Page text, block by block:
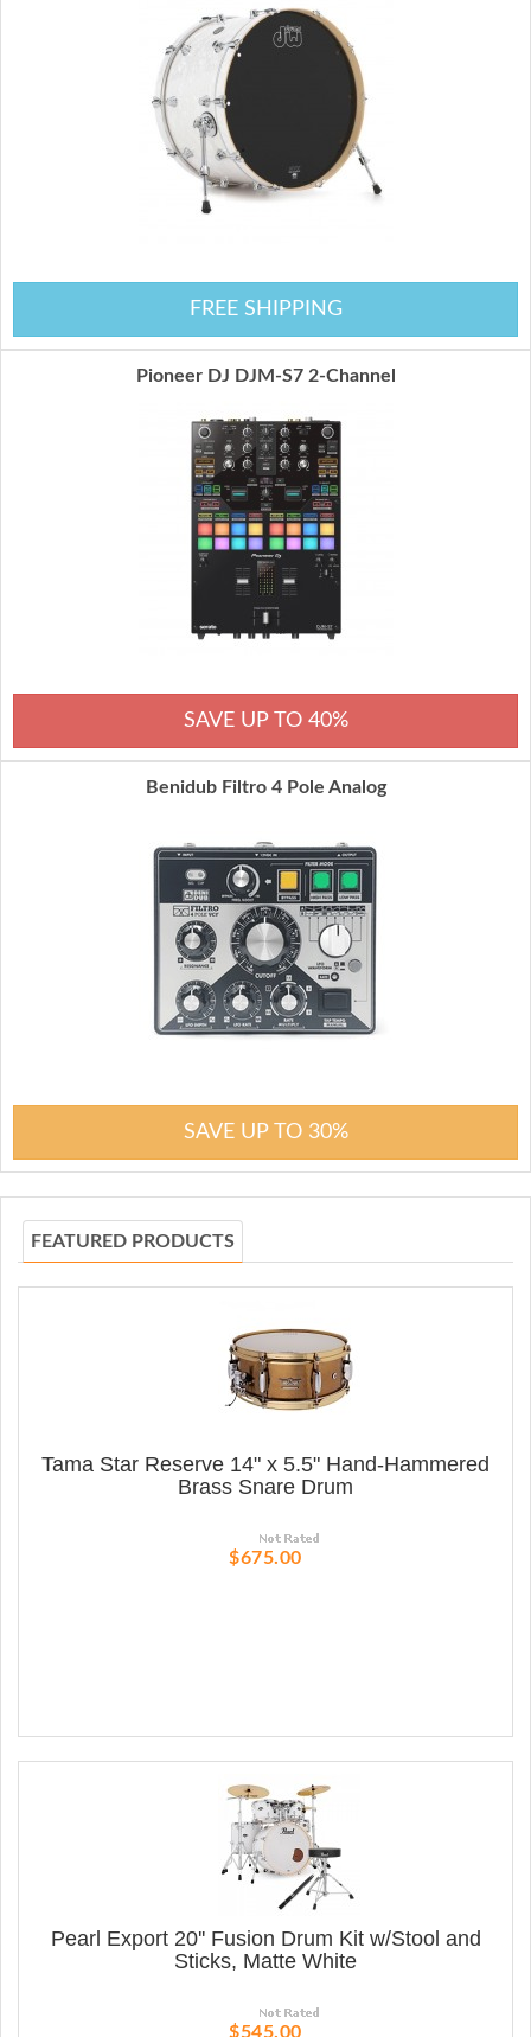
FREE SHIPPING
Pioneer DJ DJM-S7 2-Channel
SAVE UP TO 40%
Benidub Filtro 4 Pole Analog
SAVE UP TO 30%
FEATURED PRODUCTS
Tama Star Reserve 14" x 5.5" Hand-Hammered
Brass Snare Drum
$675.00
Pearl Export 20'' Fusion Drum Kit w/Stool and
Sticks, Matte White
$545.00